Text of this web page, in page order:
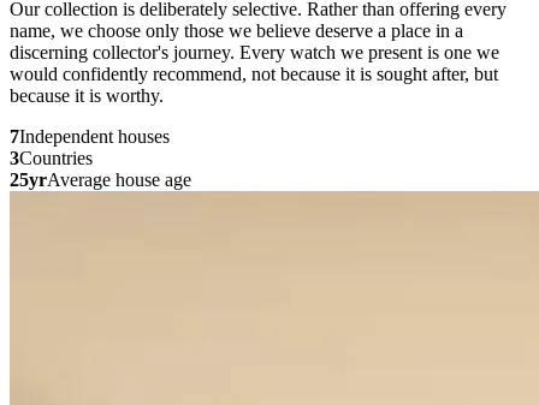
Our collection is deliberately selective. Rather than offering every
name, we choose only those we believe deserve a place in a
discerning collector's journey. Every watch we present is one we
would confidently recommend, not because it is sought after, but
because it is worthy.
7Independent houses
3Countries
25yrAverage house age